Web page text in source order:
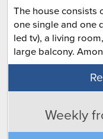
The house consists
one single and one
led tv), a living
large balcony.
Weekly